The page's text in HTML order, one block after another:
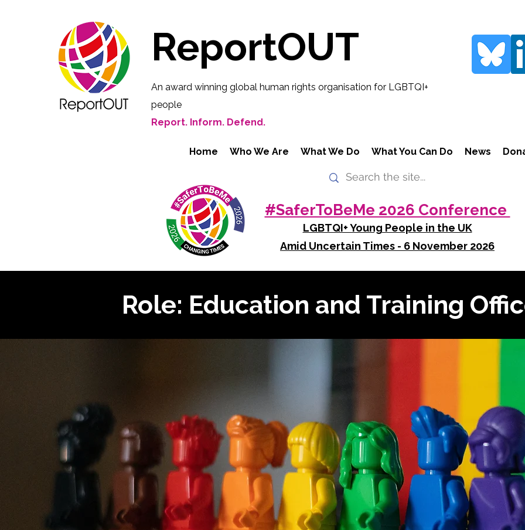
ReportOUT
An award winning global human rights organisation for LGBTQI+
people
Report. Inform. Defend.
Home Who We Are What We Do What You Can Do News
#SaferToBeMe 2026 Conference
LGBTQI+ Young People in the UK
Amid Uncertain Times - 6 November 2026
Role: Education and Training